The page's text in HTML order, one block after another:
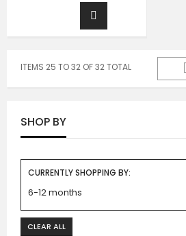
ITEMS 25 TO 32 OF 32 TOTAL
SHOP BY
CURRENTLY SHOPPING BY:
6-12 months
CLEAR ALL